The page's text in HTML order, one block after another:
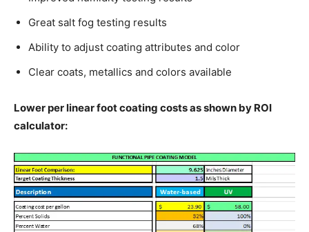
Great salt fog testing results
Ability to adjust coating attributes and color
Clear coats, metallics and colors available
Lower per linear foot coating costs as shown by ROI
calculator: